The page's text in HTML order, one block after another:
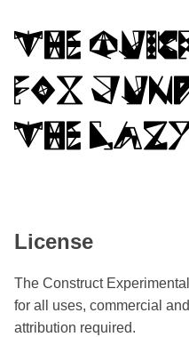
The
fox
the lazy
License
The Construct
for all uses, commercial
attribution required.